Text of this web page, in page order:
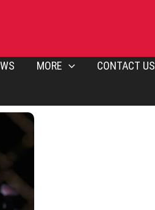
MORE CONTACT US